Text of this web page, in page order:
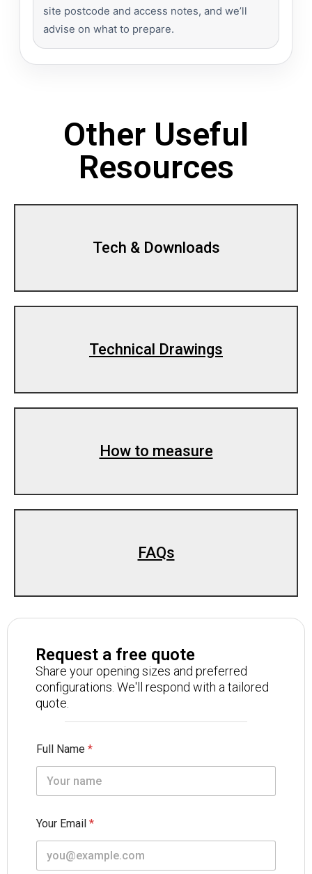
site postcode and access notes, and we’ll
advise on what to prepare.
Other Useful
Resources
Tech & Downloads
Technical Drawings
How to measure
FAQs
Request a free quote
Share your opening sizes and preferred
configurations. We'll respond with a tailored
quote.
Full Name *
Your Email *